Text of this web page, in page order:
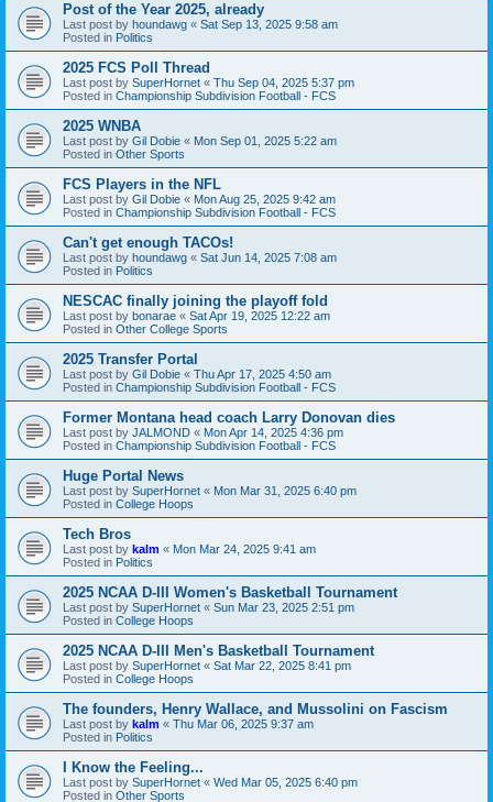
Post of the Year 2025, already
Last post by houndawg « Sat Sep 13, 2025 9:58 am
Posted in Politics
2025 FCS Poll Thread
Last post by SuperHornet « Thu Sep 04, 2025 5:37 pm
Posted in Championship Subdivision Football - FCS
2025 WNBA
Last post by Gil Dobie « Mon Sep 01, 2025 5:22 am
Posted in Other Sports
FCS Players in the NFL
Last post by Gil Dobie « Mon Aug 25, 2025 9:42 am
Posted in Championship Subdivision Football - FCS
Can't get enough TACOs!
Last post by houndawg « Sat Jun 14, 2025 7:08 am
Posted in Politics
NESCAC finally joining the playoff fold
Last post by bonarae « Sat Apr 19, 2025 12:22 am
Posted in Other College Sports
2025 Transfer Portal
Last post by Gil Dobie « Thu Apr 17, 2025 4:50 am
Posted in Championship Subdivision Football - FCS
Former Montana head coach Larry Donovan dies
Last post by JALMOND « Mon Apr 14, 2025 4:36 pm
Posted in Championship Subdivision Football - FCS
Huge Portal News
Last post by SuperHornet « Mon Mar 31, 2025 6:40 pm
Posted in College Hoops
Tech Bros
Last post by kalm « Mon Mar 24, 2025 9:41 am
Posted in Politics
2025 NCAA D-III Women's Basketball Tournament
Last post by SuperHornet « Sun Mar 23, 2025 2:51 pm
Posted in College Hoops
2025 NCAA D-III Men's Basketball Tournament
Last post by SuperHornet « Sat Mar 22, 2025 8:41 pm
Posted in College Hoops
The founders, Henry Wallace, and Mussolini on Fascism
Last post by kalm « Thu Mar 06, 2025 9:37 am
Posted in Politics
I Know the Feeling...
Last post by SuperHornet « Wed Mar 05, 2025 6:40 pm
Posted in Other Sports